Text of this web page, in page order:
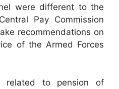
were different to the
Pay Commission
recommendations on
of the Armed Forces
related to pension of